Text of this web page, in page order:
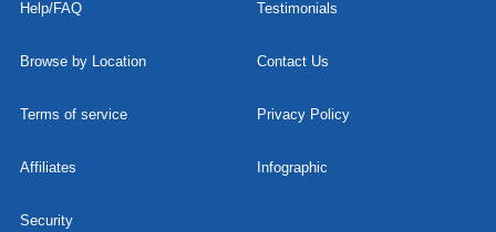
Help/FAQ Testimonials
Browse by Location Contact Us
Terms of service Privacy Policy
Affiliates Infographic
Security